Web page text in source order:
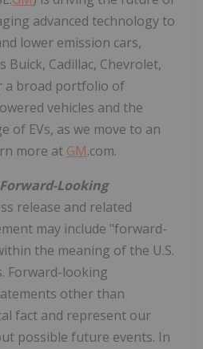
advanced technology to
lower emission cars,
Buick, Cadillac, Chevrolet,
a broad portfolio of
vehicles and the
of EVs, as we move to an
more at GM.com.
Looking
release and related
may include "forward-
the meaning of the U.S.
Forward-looking
other than
fact and represent our
possible future events. In